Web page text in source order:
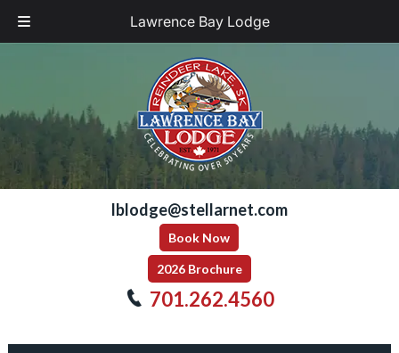
Lawrence Bay Lodge
lblodge@stellarnet.com
Book Now
2026 Brochure
701.262.4560